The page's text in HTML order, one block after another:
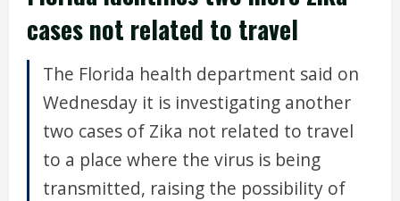
cases not related to travel
The Florida health department said on
Wednesday it is investigating another
two cases of Zika not related to travel
to a place where the virus is being
transmitted, raising the possibility of